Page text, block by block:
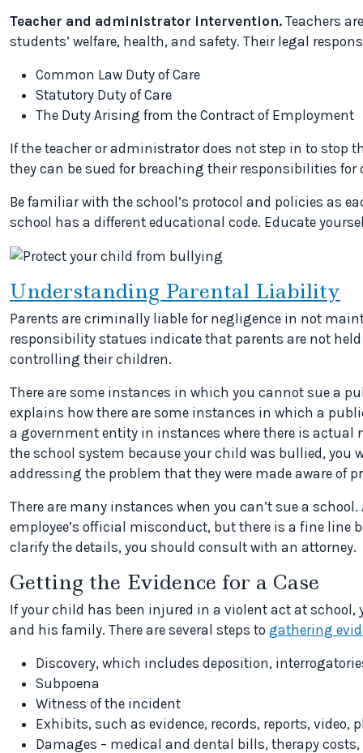
Teacher and administrator intervention. Teachers
students’ welfare, health, and safety. Their legal
Common Law Duty of Care
Statutory Duty of Care
The Duty Arising from the Contract of Employment
If the teacher or administrator does not step in to
they can be sued for breaching their responsibilities for
Be familiar with the school’s protocol and policies as
school has a different educational code. Educate
Understanding Parental Liability
Parents are criminally liable for negligence in not
responsibility statues indicate that parents are not
controlling their children.
There are some instances in which you cannot sue a
explains how there are some instances in which a
a government entity in instances where there is
the school system because your child was bullied, you
addressing the problem that they were made aware of
There are many instances when you can’t sue a
employee’s official misconduct, but there is a fine line
clarify the details, you should consult with an attorney.
Getting the Evidence for a Case
If your child has been injured in a violent act at
and his family. There are several steps to gathering
Discovery, which includes deposition,
Subpoena
Witness of the incident
Exhibits, such as evidence, records, reports, video,
Damages – medical and dental bills, therapy costs,